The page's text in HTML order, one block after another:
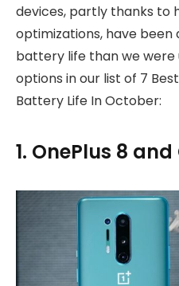
devices, partly thanks to
optimizations, have
battery life than we were
options in our list of 7
Battery Life In October:
1. OnePlus 8